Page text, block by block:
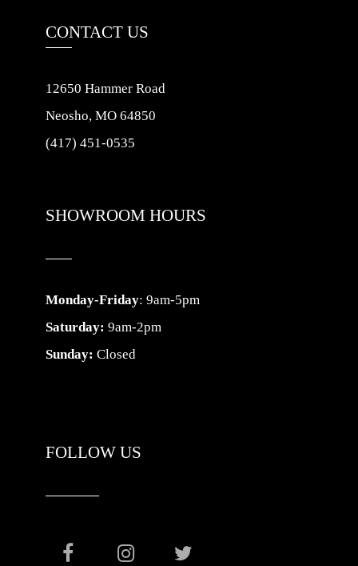
CONTACT US
12650 Hammer Road
Neosho, MO 64850
(417) 451-0535
SHOWROOM HOURS
Monday-Friday: 9am-5pm
Saturday: 9am-2pm
Sunday: Closed
FOLLOW US